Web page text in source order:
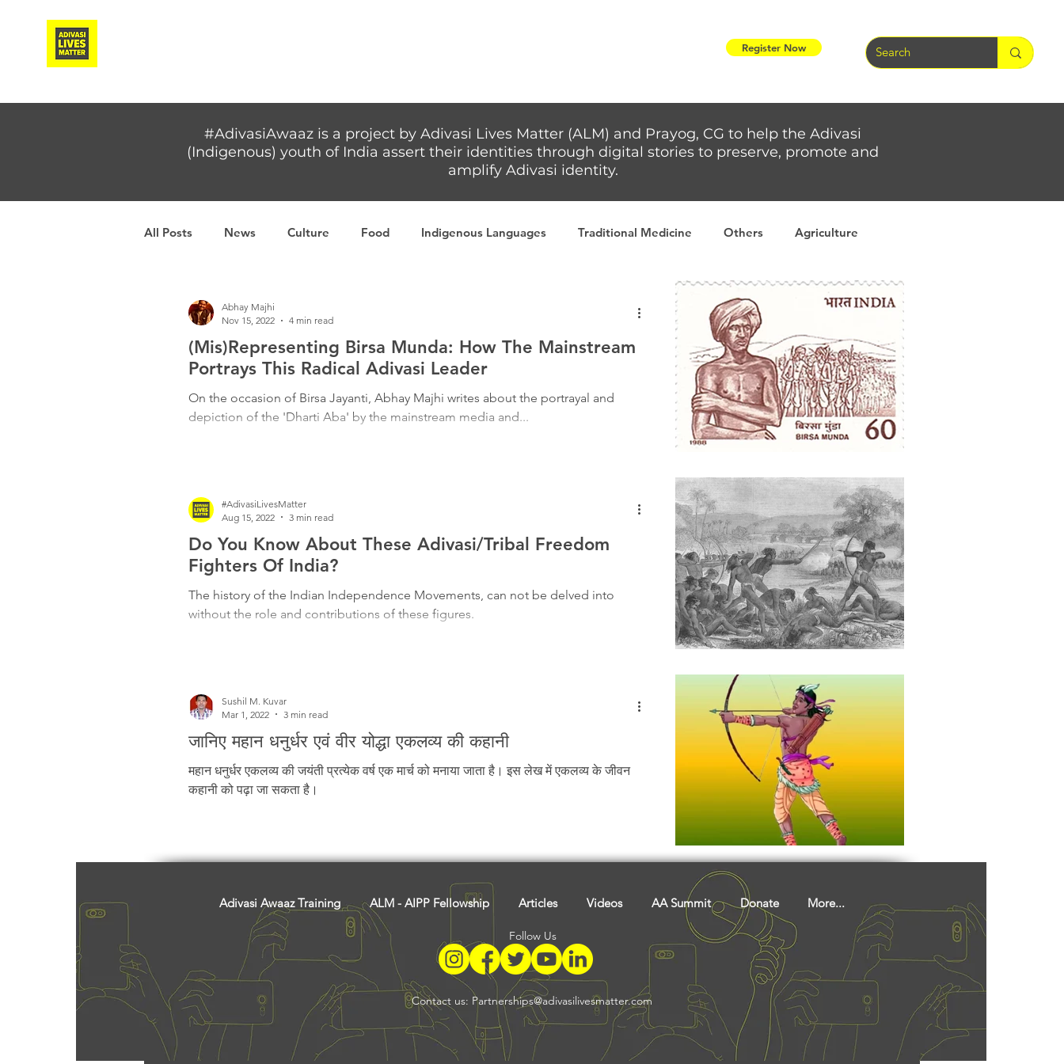
Register Now
#AdivasiAwaaz is a project by Adivasi Lives Matter (ALM) and Prayog, CG to help the Adivasi
(Indigenous) youth of India assert their identities through digital stories to preserve, promote and
amplify Adivasi identity.
All Posts News Culture Food Indigenous Languages Traditional Medicine Others Agriculture
Tribal Warriors Weather
Freedom Fighters Folklore Tribal History Tribal Rights Literature
Media Education Adivasi Heroes
(Mis)Representing Birsa Munda: How The Mainstream
Portrays This Radical Adivasi Leader
On the occasion of Birsa Jayanti, Abhay Majhi writes about the portrayal and
depiction of the 'Dharti Aba' by the mainstream media and...
Abhay Majhi
Nov 15, 2022
4 min read
Do You Know About These Adivasi/Tribal Freedom
Fighters Of India?
The history of the Indian Independence Movements, can not be delved into
without the role and contributions of these figures.
#AdivasiLivesMatter
Aug 15, 2022
3 min read
जानिए महान धनुर्धर एवं वीर योद्धा एकलव्य की कहानी
महान धनुर्धर एकलव्य की जयंती प्रत्येक वर्ष एक मार्च को मनाया जाता है। इस लेख में एकलव्य के जीवन
कहानी को पढ़ा जा सकता है।
Sushil M. Kuvar
Mar 1, 2022
3 min read
Adivasi Awaaz Training ALM - AIPP Fellowship Articles Videos AA Summit Donate More...
Contact us: Partnerships@adivasilivesmatter.com
Follow Us